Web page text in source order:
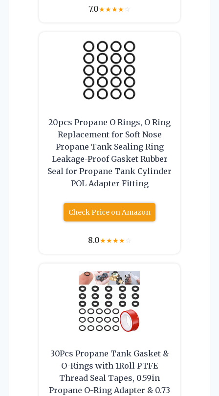
7.0★★★★☆
20pcs Propane O Rings, O Ring
Replacement for Soft Nose
Propane Tank Sealing Ring
Leakage-Proof Gasket Rubber
Seal for Propane Tank Cylinder
POL Adapter Fitting
Check Price on Amazon
8.0★★★★☆
30Pcs Propane Tank Gasket &
O-Rings with 1Roll PTFE
Thread Seal Tapes, 0.59in
Propane O-Ring Adapter & 0.73